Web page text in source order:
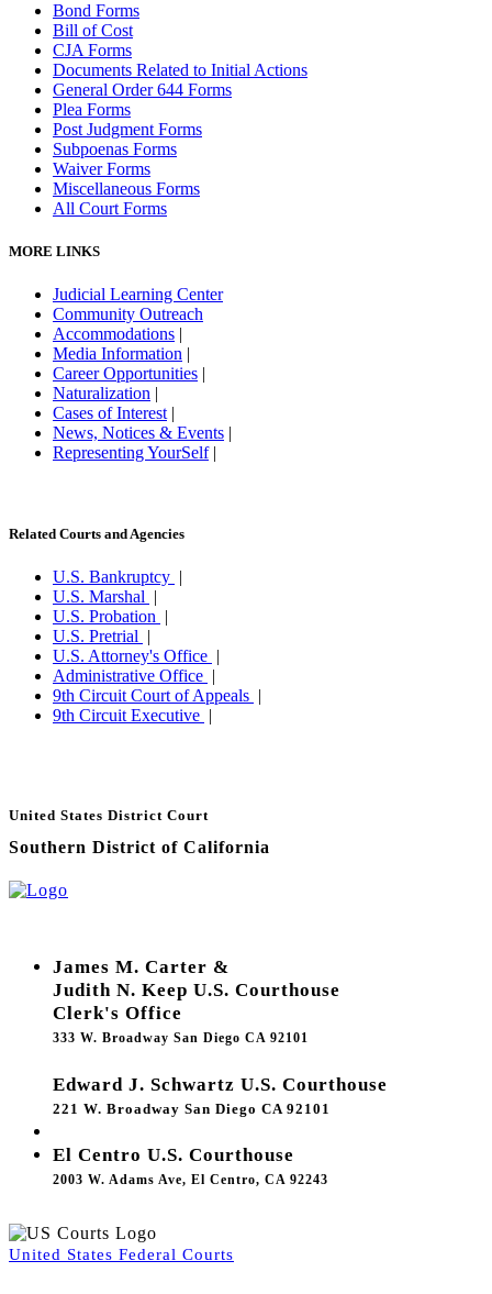
Bond Forms
Bill of Cost
CJA Forms
Documents Related to Initial Actions
General Order 644 Forms
Plea Forms
Post Judgment Forms
Subpoenas Forms
Waiver Forms
Miscellaneous Forms
All Court Forms
MORE LINKS
Judicial Learning Center
Community Outreach
Accommodations
Media Information
Career Opportunities
Naturalization
Cases of Interest|
News, Notices & Events
Representing YourSelf|
Related Courts and Agencies
U.S. Bankruptcy |
U.S. Marshal |
U.S. Probation |
U.S. Pretrial |
U.S. Attorney's Office |
Administrative Office |
9th Circuit Court of Appeals |
9th Circuit Executive |
United States District Court
Southern District of California
James M. Carter &
Judith N. Keep U.S. Courthouse
Clerk's Office
333 W. Broadway San Diego CA 92101
Edward J. Schwartz U.S. Courthouse
221 W. Broadway San Diego CA 92101
El Centro U.S. Courthouse
2003 W. Adams Ave, El Centro, CA 92243
United States Federal Courts